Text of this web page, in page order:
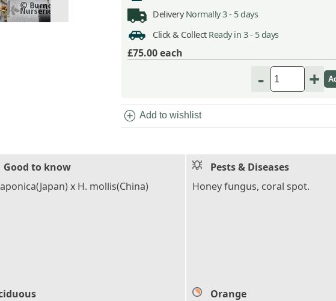
Delivery Normally 3 - 5 days
Click & Collect Ready in 3 - 5 days
£75.00each
- +
add_circle Add to wishlist
Good to know
x H. mollis(China)
Pests & Diseases
Honey fungus, coral spot.
Orange